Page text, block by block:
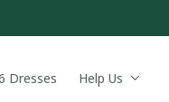
Dresses Help Us